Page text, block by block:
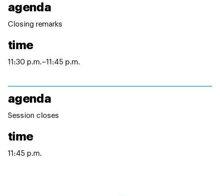
agenda
Closing remarks
time
11:30 p.m.–11:45 p.m.
agenda
Session closes
time
11:45 p.m.